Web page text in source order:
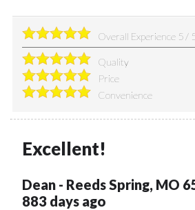
Overall Experience 5 /
Quality
Price
Convenience
Excellent!
Dean- Reeds Spring, MO
883 days ago